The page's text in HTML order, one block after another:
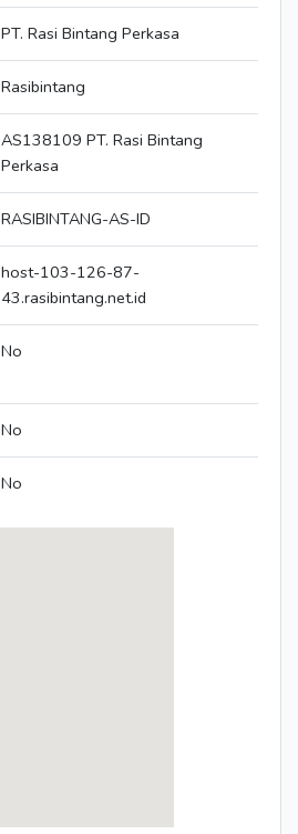
PT. Rasi Bintang Perkasa
Rasibintang
AS138109 PT. Rasi Bintang
Perkasa
RASIBINTANG-AS-ID
host-103-126-87-
43.rasibintang.net.id
No
No
No